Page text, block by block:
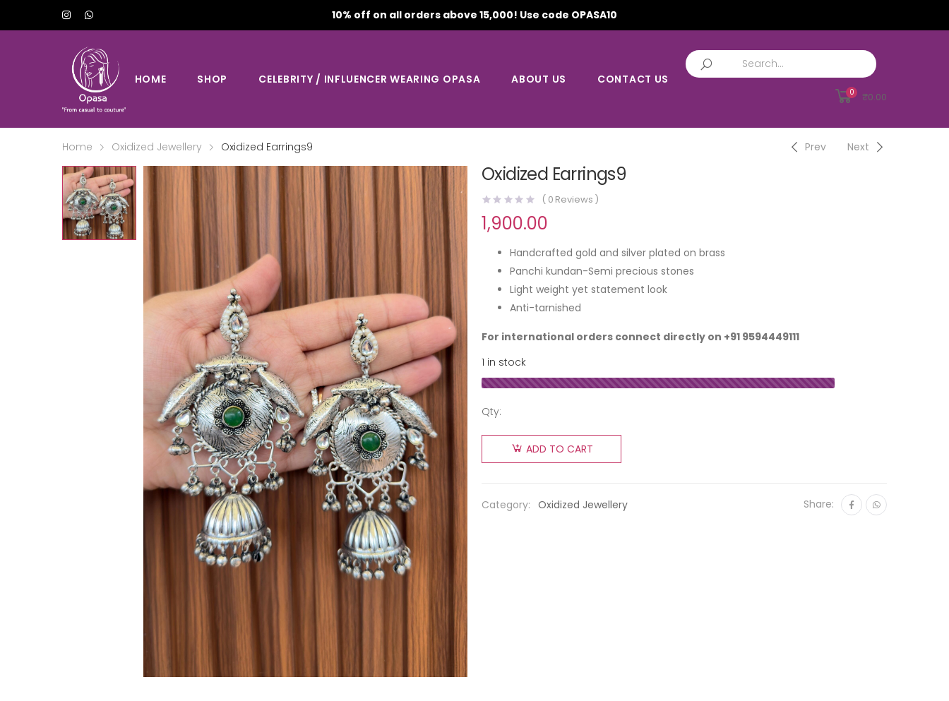
10% off on all orders above 15,000! Use code OPASA10
HOME SHOP CELEBRITY / INFLUENCER WEARING OPASA ABOUT US CONTACT US
0 ₹0.00
Home Oxidized Jewellery Oxidized Earrings9 Prev Next
Oxidized Earrings9
( 0 Reviews )
1,900.00
Handcrafted gold and silver plated on brass
Panchi kundan-Semi precious stones
Light weight yet statement look
Anti-tarnished
For international orders connect directly on +91 9594449111
1 in stock
Qty:
ADD TO CART
Category: Oxidized Jewellery Share: